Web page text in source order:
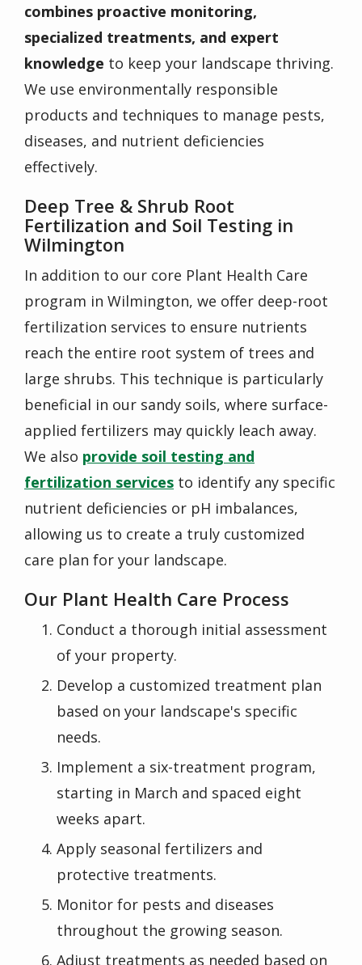
combines proactive monitoring,
specialized treatments, and expert
knowledge to keep your landscape thriving.
We use environmentally responsible
products and techniques to manage pests,
diseases, and nutrient deficiencies
effectively.
Deep Tree & Shrub Root
Fertilization and Soil Testing in
Wilmington
In addition to our core Plant Health Care
program in Wilmington, we offer deep-root
fertilization services to ensure nutrients
reach the entire root system of trees and
large shrubs. This technique is particularly
beneficial in our sandy soils, where surface-
applied fertilizers may quickly leach away.
We also provide soil testing and
fertilization services to identify any specific
nutrient deficiencies or pH imbalances,
allowing us to create a truly customized
care plan for your landscape.
Our Plant Health Care Process
Conduct a thorough initial assessment
of your property.
Develop a customized treatment plan
based on your landscape's specific
needs.
Implement a six-treatment program,
starting in March and spaced eight
weeks apart.
Apply seasonal fertilizers and
protective treatments.
Monitor for pests and diseases
throughout the growing season.
Adjust treatments as needed based on